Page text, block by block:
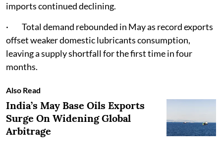
imports continued declining.
· Total demand rebounded in May as record exports
offset weaker domestic lubricants consumption,
leaving a supply shortfall for the first time in four
months.
Also Read
India’s May Base Oils Exports
Surge On Widening Global
Arbitrage